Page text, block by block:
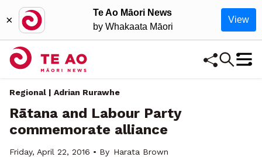
×
Te Ao Māori News
by Whakaata Māori
View
Regional | Adrian Rurawhe
Rātana and Labour Party
commemorate alliance
Friday, April 22, 2016 • By Harata Brown